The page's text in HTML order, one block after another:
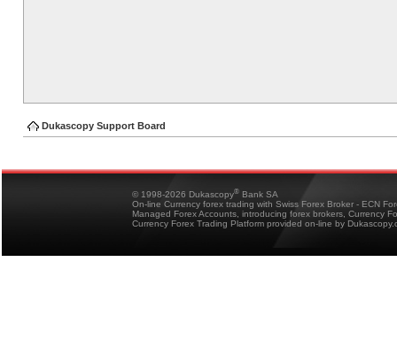
Dukascopy Support Board
© 1998-2026 Dukascopy® Bank SA
On-line Currency forex trading with Swiss Forex Broker - ECN
Managed Forex Accounts, introducing forex brokers, Currency
Currency Forex Trading Platform provided on-line by